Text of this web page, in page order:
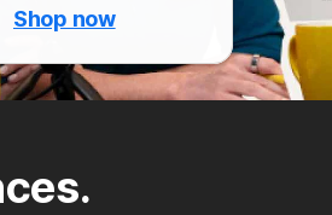
Shop now